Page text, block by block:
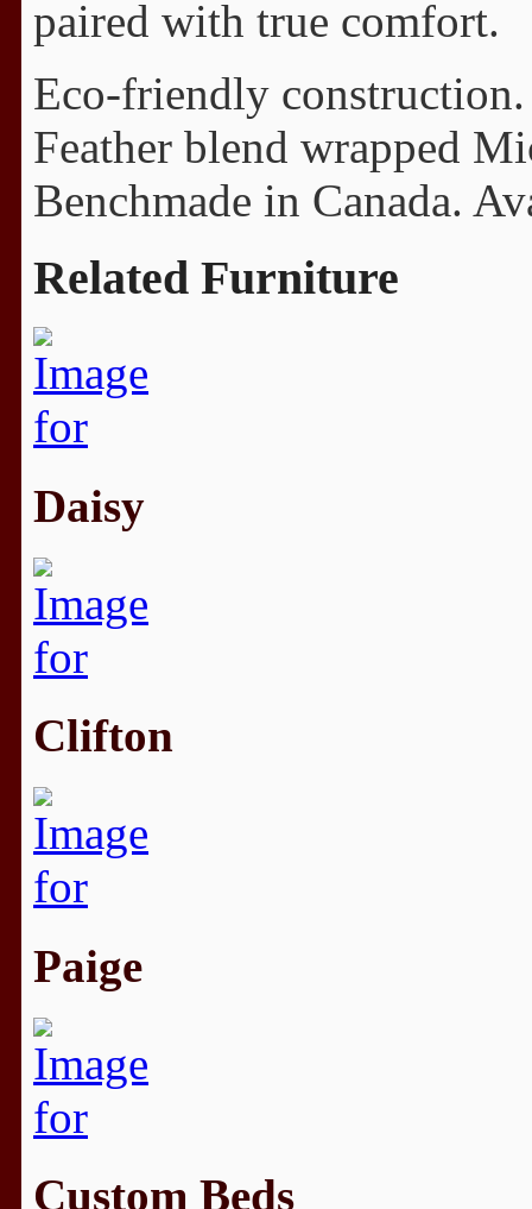
paired with true comfort.
Eco-friendly
Feather blend wrapped
Benchmade in Canada.
Related Furniture
Daisy
Clifton
Paige
Custom Beds